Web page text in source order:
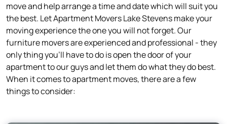
move and help arrange a time and date which will suit you
the best. Let Apartment Movers Lake Stevens make your
moving experience the one you will not forget. Our
furniture movers are experienced and professional - they
only thing you’ll have to do is open the door of your
apartment to our guys and let them do what they do best.
When it comes to apartment moves, there are a few
things to consider: